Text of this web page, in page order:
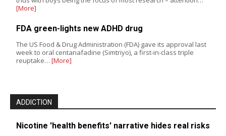
[More]
FDA green-lights new ADHD drug
The US Food & Drug Administration (FDA) gave its approval last
week to oral centanafadine (Simtriyo), a first-in-class triple
reuptake… [More]
ADDICTION
Nicotine 'health benefits' narrative hides real risks